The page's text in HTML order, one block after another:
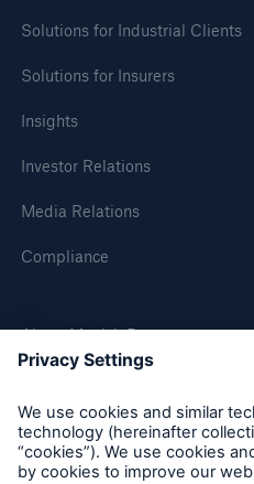
Solutions for Industrial Clients
Solutions for Insurers
Insights
Investor Relations
Media Relations
Compliance
About Munich Re
Munich Re Worldwide
CLARA – Claims Risk